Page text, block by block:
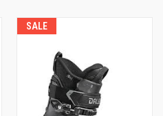
SALE